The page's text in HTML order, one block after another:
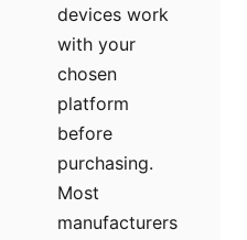
devices work
with your
chosen
platform
before
purchasing.
Most
manufacturers